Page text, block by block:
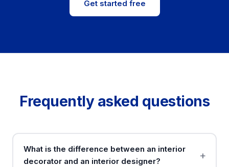
Get started free
Frequently asked questions
What is the difference between an interior
decorator and an interior designer?